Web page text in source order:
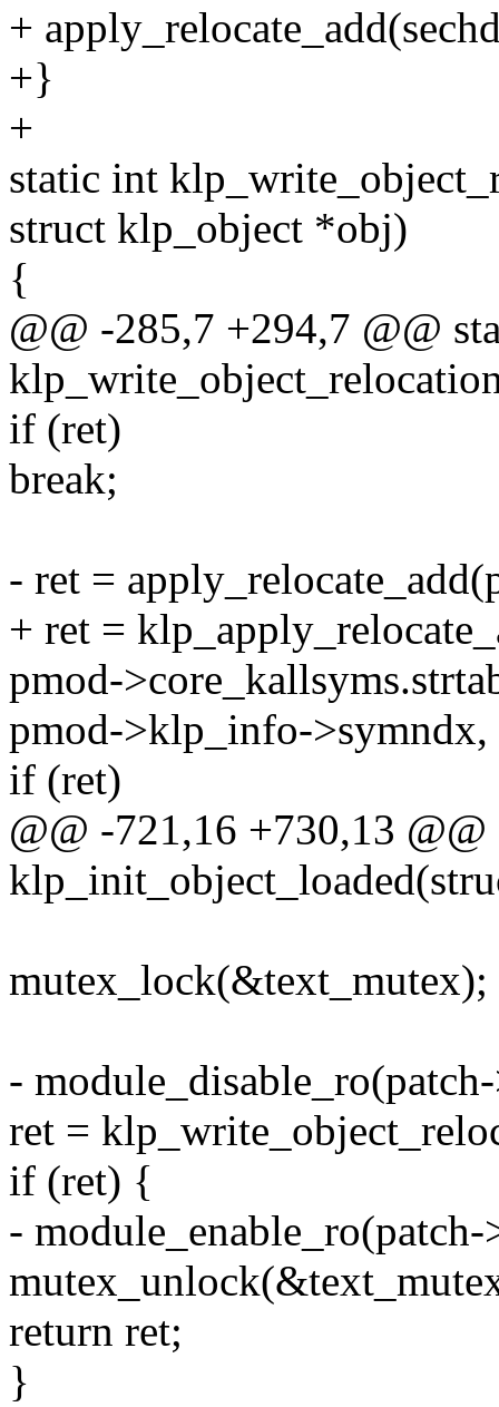
+
+}
+
static int
struct klp_object *obj)
{
@@ -285,7 +294,7 @@
if (ret)
break;
- ret =
+ ret =
pmod-
pmod->klp_info-
if (ret)
@@ -721,16 +730,13
mutex_lock(&text_mutex);
-
ret =
if (ret) {
-
return ret;
}